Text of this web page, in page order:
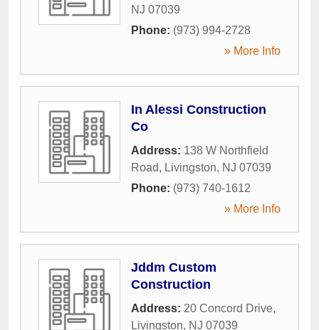
NJ 07039
Phone: (973) 994-2728
» More Info
In Alessi Construction
Co
Address: 138 W Northfield
Road, Livingston, NJ 07039
Phone: (973) 740-1612
» More Info
Jddm Custom
Construction
Address: 20 Concord Drive,
Livingston, NJ 07039